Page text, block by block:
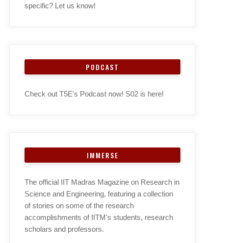
specific? Let us know!
PODCAST
Check out T5E's Podcast now! S02 is here!
IMMERSE
The official IIT Madras Magazine on Research in
Science and Engineering, featuring a collection
of stories on some of the research
accomplishments of IITM's students, research
scholars and professors.